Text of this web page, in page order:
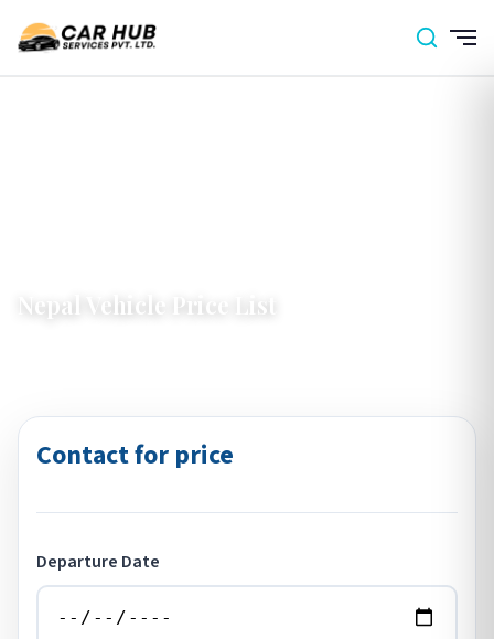
Nepal Vehicle Price List
Contact for price
Departure Date